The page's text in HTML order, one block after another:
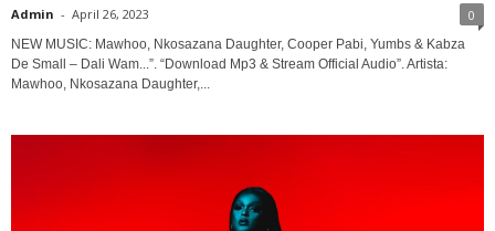
Admin - April 26, 2023 0
NEW MUSIC: Mawhoo, Nkosazana Daughter, Cooper Pabi, Yumbs & Kabza
De Small – Dali Wam...”. “Download Mp3 & Stream Official Audio”. Artista:
Mawhoo, Nkosazana Daughter,...